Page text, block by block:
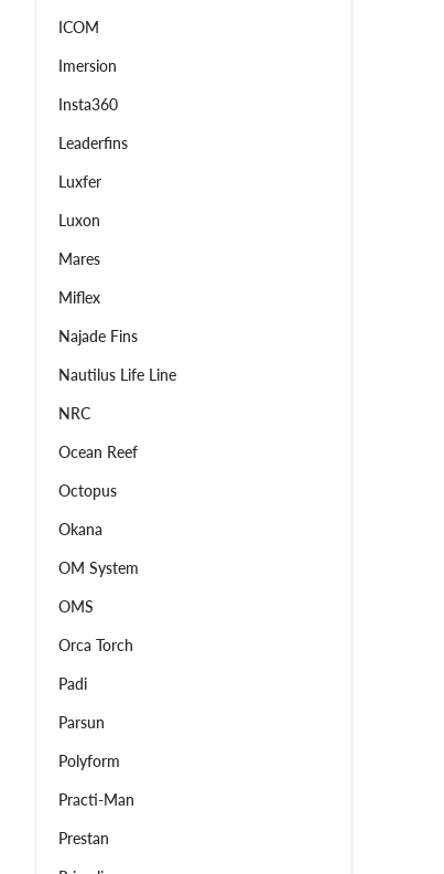
ICOM
Imersion
Insta360
Leaderfins
Luxfer
Luxon
Mares
Miflex
Najade Fins
Nautilus Life Line
NRC
Ocean Reef
Octopus
Okana
OM System
OMS
Orca Torch
Padi
Parsun
Polyform
Practi-Man
Prestan